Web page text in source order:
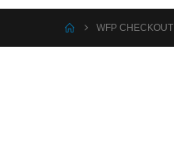
WFP CHECKOUT